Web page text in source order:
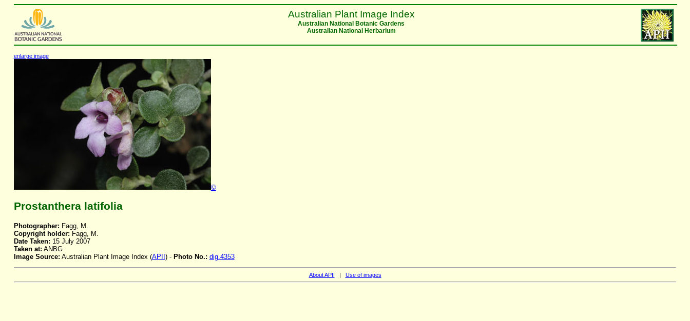
Australian Plant Image Index
Australian National Botanic Gardens
Australian National Herbarium
enlarge image
©
Prostanthera latifolia
Photographer: Fagg, M.
Copyright holder: Fagg, M.
Date Taken: 15 July 2007
Taken at: ANBG
Image Source: Australian Plant Image Index (APII ) - Photo No.: dig.4353
About APII | Use of images